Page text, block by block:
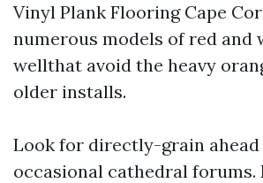
Vinyl Plank Flooring Cape
numerous models of red and
wellthat avoid the heavy
older installs.
Look for directly-grain
occasional cathedral forums.